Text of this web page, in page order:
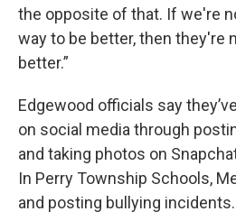
the opposite of that. If we're
way to be better, then they're
better.”
Edgewood officials say
on social media through
and taking photos on
In Perry Township Schools,
and posting bullying incidents.